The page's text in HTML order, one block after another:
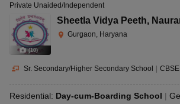
(10)
Private Unaided/Independent
Sheetla Vidya Peeth,
Gurgaon, Haryana
Sr. Secondary/Higher Secondary School | CBSE
Residential: Day-cum-Boarding School